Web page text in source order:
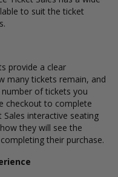
to suit the ticket
provide a clear
many tickets remain, and
of tickets you
checkout to complete
interactive seating
they will see the
their purchase.